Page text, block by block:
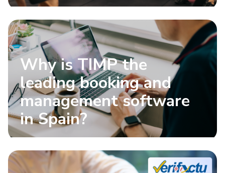
Why is TIMP the
leading booking and
management software
in Spain?